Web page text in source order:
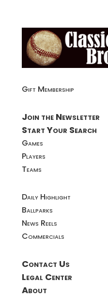
Gift Membership
Join the Newsletter
Start Your Search
Games
Players
Teams
Daily Highlight
Ballparks
News Reels
Commercials
Contact Us
Legal Center
About